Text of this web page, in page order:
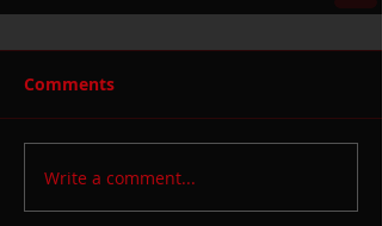
Comments
Write a comment...